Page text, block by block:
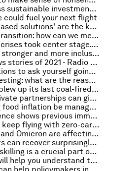
How to address sustainable investment backlash and improve ESG reporting
could fuel your next flight
Why 'Nature-based solutions' are the key to achieving net-zero
Clean energy transition: how can we meet the metals demand?
In 2021, water crises took center stage. Here's how we can adapt
3 priorities for stronger and more inclusive health systems
The global news stories of 2021 - Radio Davos' review of the year
4 career questions to ask yourself going into the new year
Long-term investing: what are the reasons behind its decline?
Scotland just blew up its last coal-fired power plant - as the country transitions to renewable energy
How public-private partnerships can give more people better healthcare
How can rising food inflation be managed in sub-Saharan Africa?
Omicron: evidence shows previous immunity less effective against new variant
3 ways we can keep flying with zero-carbon emissions
How COVID-19 and Omicron are affecting travel this holiday season
Tropical forests can recover surprisingly quickly on deforested lands
Why digital upskilling is a crucial part of sustainability
5 books that will help you understand the world of work going into 2022